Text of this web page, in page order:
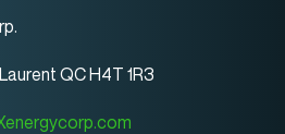
QC H4T 1R3